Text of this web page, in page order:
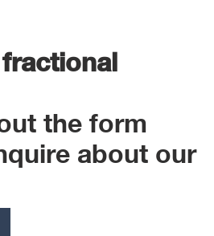
the form
about our